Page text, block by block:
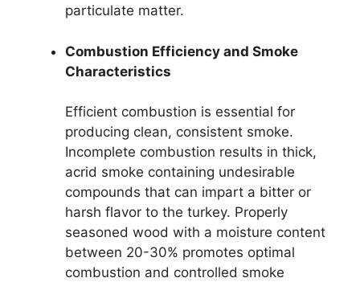
particulate matter.
Combustion Efficiency and Smoke
Characteristics
Efficient combustion is essential for
producing clean, consistent smoke.
Incomplete combustion results in thick,
acrid smoke containing undesirable
compounds that can impart a bitter or
harsh flavor to the turkey. Properly
seasoned wood with a moisture content
between 20-30% promotes optimal
combustion and controlled smoke